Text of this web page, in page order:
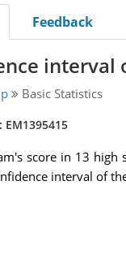
Feedback
interval
Basic Statistics
score in 13 high
interval of